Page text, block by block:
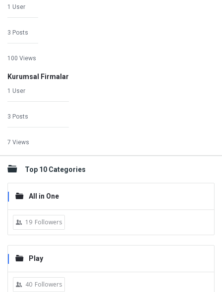
1 User
3 Posts
100 Views
Kurumsal Firmalar
1 User
3 Posts
7 Views
Top 10 Categories
All in One
19 Followers
Play
40 Followers